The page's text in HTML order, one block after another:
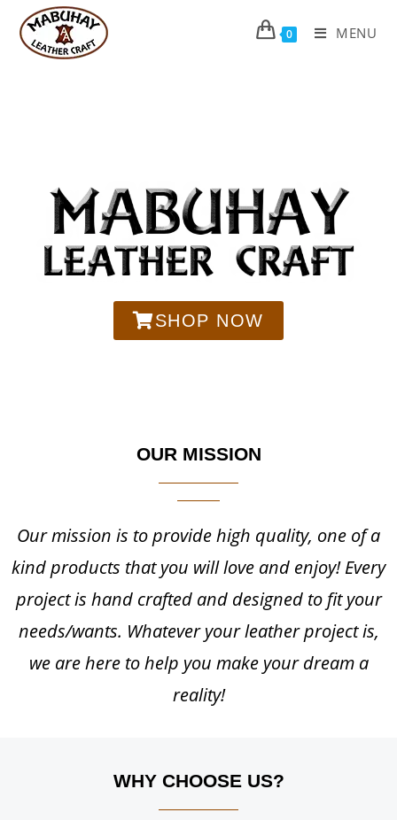
0 MENU
SHOP NOW
OUR MISSION
Our mission is to provide high quality, one of a
kind products that you will love and enjoy! Every
project is hand crafted and designed to fit your
needs/wants. Whatever your leather project is,
we are here to help you make your dream a
reality!
WHY CHOOSE US?